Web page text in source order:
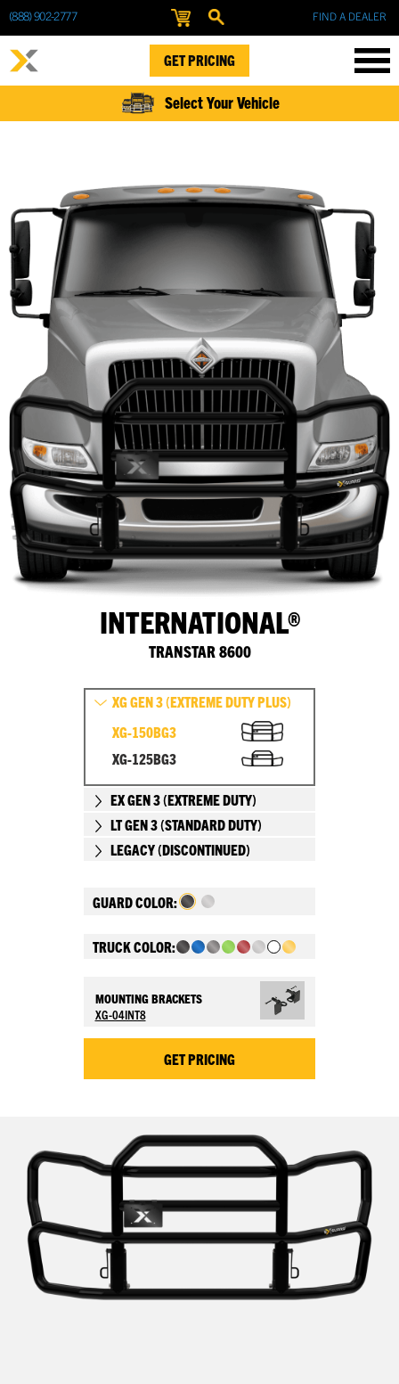
(888) 902-2777 FIND A DEALER
GET PRICING
Select Your Vehicle
INTERNATIONAL®
TRANSTAR 8600
XG GEN 3 (EXTREME DUTY PLUS)
XG-150BG3
XG-125BG3
EX GEN 3 (EXTREME DUTY)
LT GEN 3 (STANDARD DUTY)
LEGACY (DISCONTINUED)
GUARD COLOR:
TRUCK COLOR:
MOUNTING BRACKETS
XG-04INT8
GET PRICING